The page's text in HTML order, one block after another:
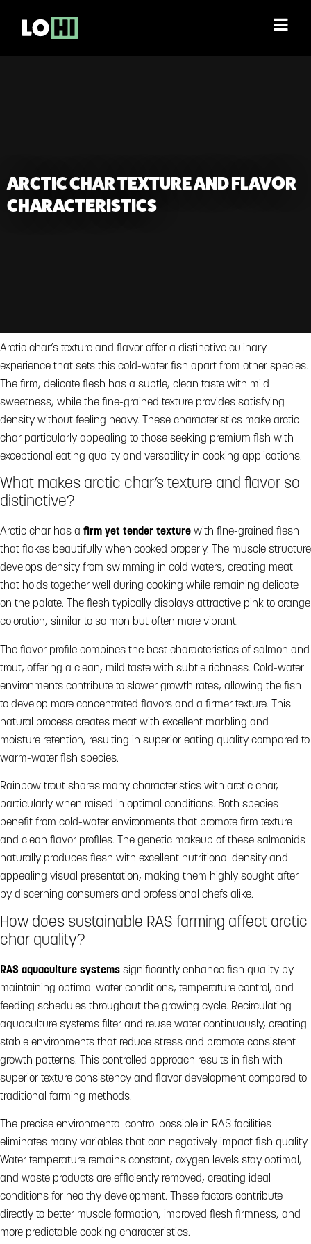
ARCTIC CHAR TEXTURE AND FLAVOR
CHARACTERISTICS
Arctic char’s texture and flavor offer a distinctive culinary
experience that sets this cold-water fish apart from other species.
The firm, delicate flesh has a subtle, clean taste with mild
sweetness, while the fine-grained texture provides satisfying
density without feeling heavy. These characteristics make arctic
char particularly appealing to those seeking premium fish with
exceptional eating quality and versatility in cooking applications.
What makes arctic char’s texture and flavor so
distinctive?
Arctic char has a firm yet tender texture with fine-grained flesh
that flakes beautifully when cooked properly. The muscle structure
develops density from swimming in cold waters, creating meat
that holds together well during cooking while remaining delicate
on the palate. The flesh typically displays attractive pink to orange
coloration, similar to salmon but often more vibrant.
The flavor profile combines the best characteristics of salmon and
trout, offering a clean, mild taste with subtle richness. Cold-water
environments contribute to slower growth rates, allowing the fish
to develop more concentrated flavors and a firmer texture. This
natural process creates meat with excellent marbling and
moisture retention, resulting in superior eating quality compared to
warm-water fish species.
Rainbow trout shares many characteristics with arctic char,
particularly when raised in optimal conditions. Both species
benefit from cold-water environments that promote firm texture
and clean flavor profiles. The genetic makeup of these salmonids
naturally produces flesh with excellent nutritional density and
appealing visual presentation, making them highly sought after
by discerning consumers and professional chefs alike.
How does sustainable RAS farming affect arctic
char quality?
RAS aquaculture systems significantly enhance fish quality by
maintaining optimal water conditions, temperature control, and
feeding schedules throughout the growing cycle. Recirculating
aquaculture systems filter and reuse water continuously, creating
stable environments that reduce stress and promote consistent
growth patterns. This controlled approach results in fish with
superior texture consistency and flavor development compared to
traditional farming methods.
The precise environmental control possible in RAS facilities
eliminates many variables that can negatively impact fish quality.
Water temperature remains constant, oxygen levels stay optimal,
and waste products are efficiently removed, creating ideal
conditions for healthy development. These factors contribute
directly to better muscle formation, improved flesh firmness, and
more predictable cooking characteristics.